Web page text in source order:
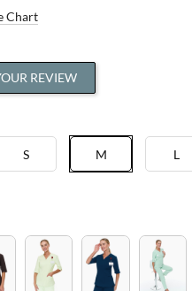
Chart
REVIEW
S M L